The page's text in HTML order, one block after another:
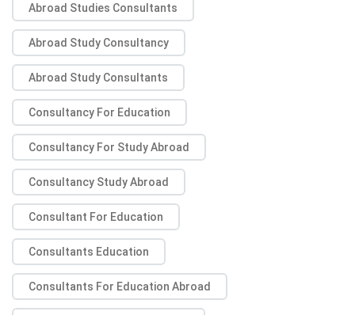
Abroad Studies Consultants
Abroad Study Consultancy
Abroad Study Consultants
Consultancy For Education
Consultancy For Study Abroad
Consultancy Study Abroad
Consultant For Education
Consultants Education
Consultants For Education Abroad